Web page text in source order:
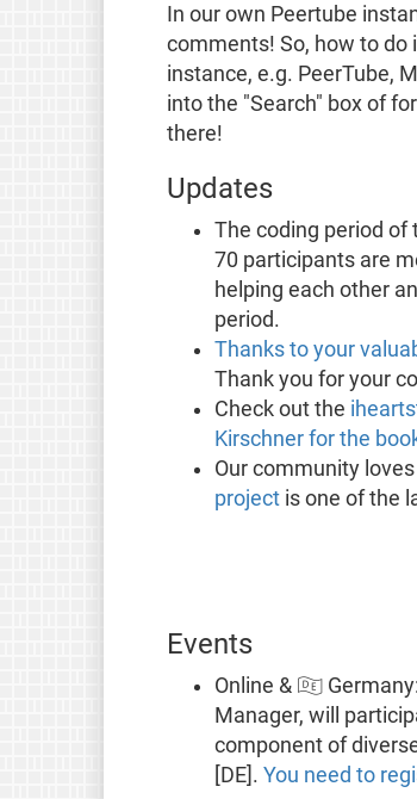
In our own Peertube
comments! So, how to do
instance, e.g. PeerTube,
into the "Search" box of
there!
Updates
The coding period of
70 participants are
helping each other
period.
Thanks to your
Thank you for your
Check out the
Kirschner for the
Our community
projectis one of the
Events
Online & 🇩🇪
Manager, will
component of
[DE]. You need to